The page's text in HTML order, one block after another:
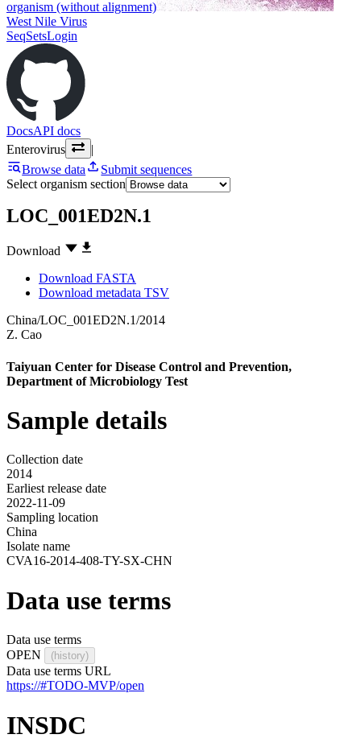
organism (without alignment)
West Nile Virus
SeqSetsLogin
DocsAPI docs
Enterovirus
|
Browse data
Submit sequences
Select organism section
LOC_001ED2N.1
Download
Download FASTA
Download metadata TSV
China/LOC_001ED2N.1/2014
Z. Cao
Taiyuan Center for Disease Control and Prevention,
Department of Microbiology Test
Sample details
Collection date
2014
Earliest release date
2022-11-09
Sampling location
China
Isolate name
CVA16-2014-408-TY-SX-CHN
Data use terms
Data use terms
OPEN
(history)
Data use terms URL
https://#TODO-MVP/open
INSDC